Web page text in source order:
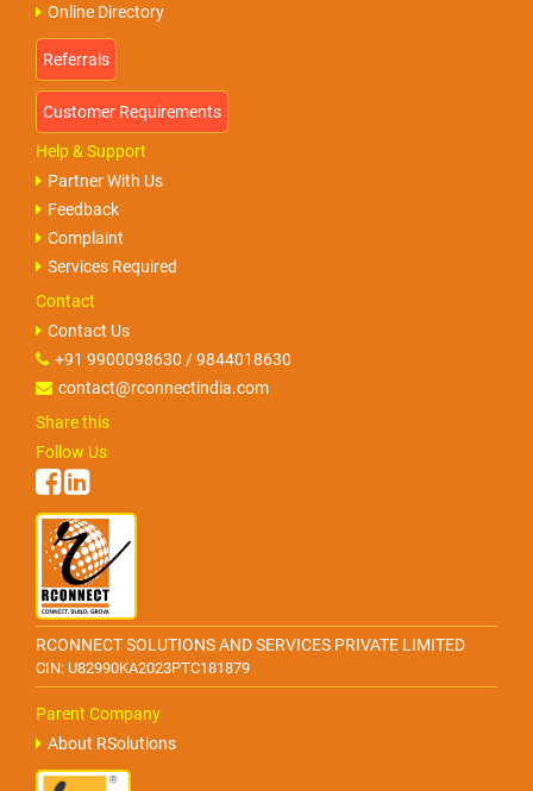
Online Directory
Help & Support
Partner With Us
Feedback
Complaint
Services Required
Contact
Contact Us
+91 9900098630 / 9844018630
contact@rconnectindia.com
Share this
Follow Us
RCONNECT SOLUTIONS AND SERVICES PRIVATE LIMITED
CIN: U82990KA2023PTC181879
Parent Company
About RSolutions